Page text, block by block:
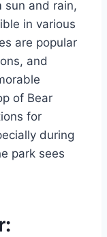
sun and rain,
in various
are popular
and
of Bear
for
during
park sees